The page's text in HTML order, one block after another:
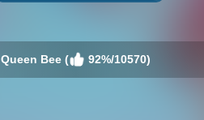
Queen Bee ( 92%/10570)